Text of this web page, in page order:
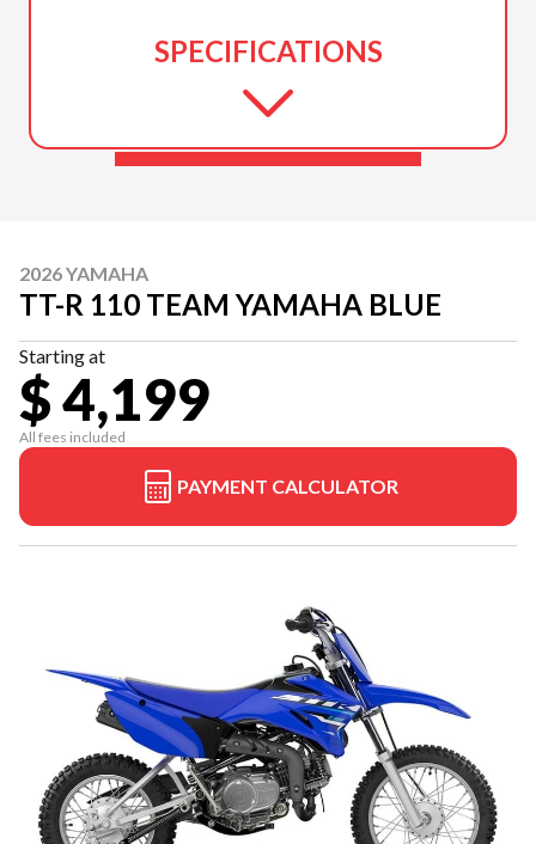
SPECIFICATIONS
2026 YAMAHA
TT-R 110 TEAM YAMAHA BLUE
Starting at
$ 4,199
All fees included
PAYMENT CALCULATOR